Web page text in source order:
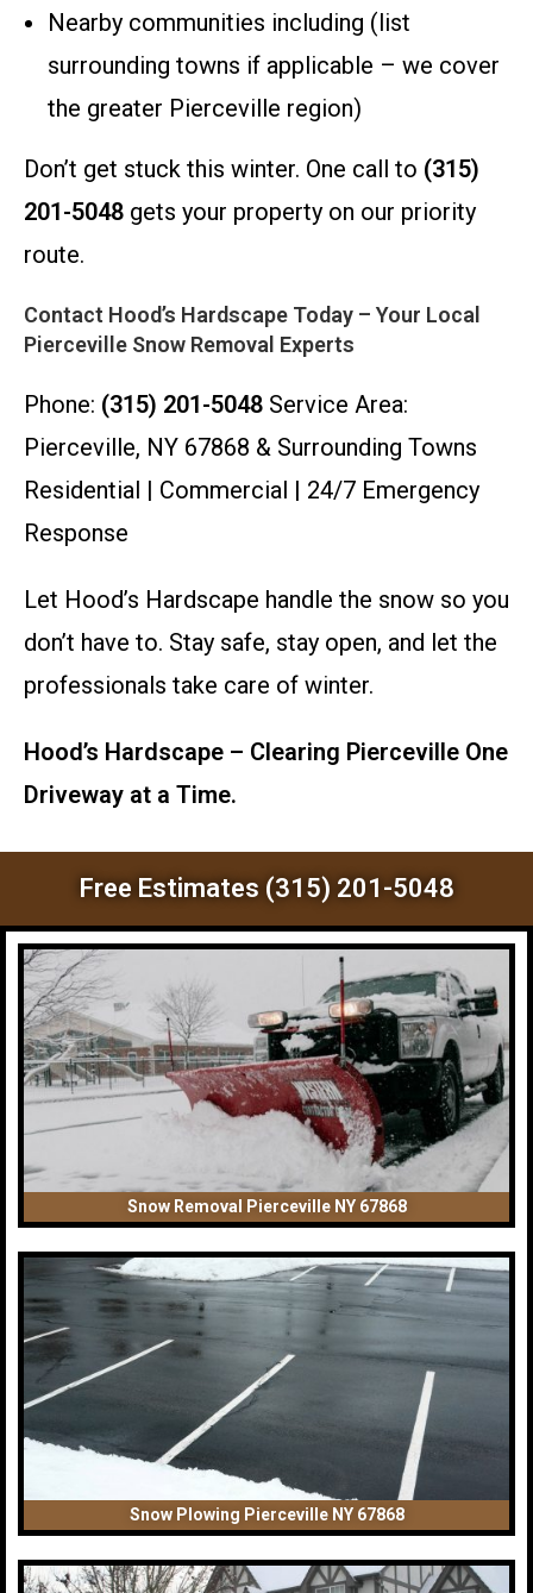
Nearby communities including (list
surrounding towns if applicable – we cover
the greater Pierceville region)
Don’t get stuck this winter. One call to (315)
201-5048 gets your property on our priority
route.
Contact Hood’s Hardscape Today – Your Local
Pierceville Snow Removal Experts
Phone: (315) 201-5048 Service Area:
Pierceville, NY 67868 & Surrounding Towns
Residential | Commercial | 24/7 Emergency
Response
Let Hood’s Hardscape handle the snow so you
don’t have to. Stay safe, stay open, and let the
professionals take care of winter.
Hood’s Hardscape – Clearing Pierceville One
Driveway at a Time.
Free Estimates (315) 201-5048
Snow Removal Pierceville NY 67868
Snow Plowing Pierceville NY 67868